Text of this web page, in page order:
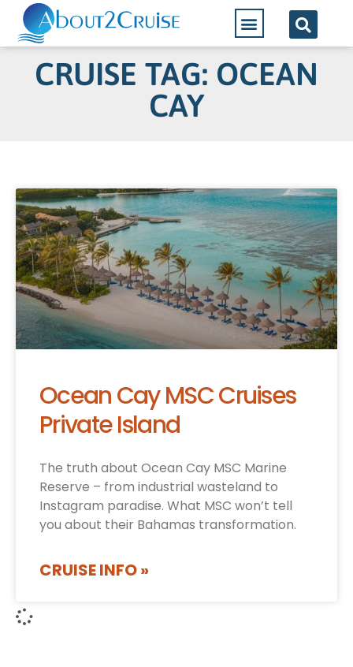
CRUISE TAG: OCEAN
CAY
Ocean Cay MSC Cruises
Private Island
The truth about Ocean Cay MSC Marine
Reserve – from industrial wasteland to
Instagram paradise. What MSC won’t tell
you about their Bahamas transformation.
CRUISE INFO »